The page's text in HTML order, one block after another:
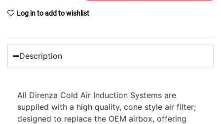
Log in to add to wishlist
Description
All Direnza Cold Air Induction Systems are
supplied with a high quality, cone style air filter;
designed to replace the OEM airbox, offering